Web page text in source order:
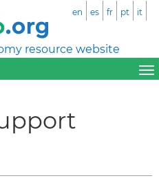
resource website
en es fr pt it